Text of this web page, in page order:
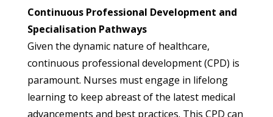
Continuous Professional Development and
Specialisation Pathways
Given the dynamic nature of healthcare,
continuous professional development (CPD) is
paramount. Nurses must engage in lifelong
learning to keep abreast of the latest medical
advancements and best practices. This CPD can